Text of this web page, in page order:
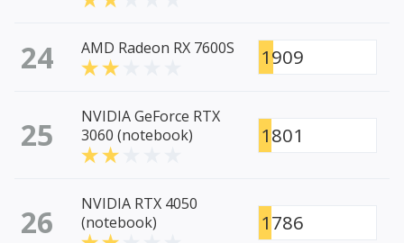
24 AMD Radeon RX 7600S 1909
25
NVIDIA GeForce RTX
3060 (notebook)
1801
26
NVIDIA RTX 4050
(notebook)
1786